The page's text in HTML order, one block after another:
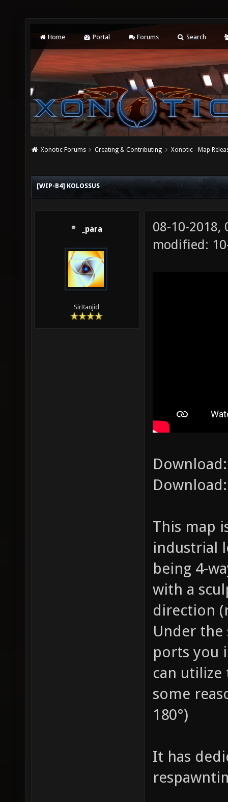
Home Portal Forums Search
Xonotic Forums Creating & Contributing Xonotic - Map
[WIP-B4] KOLOSSUS
_para
SirRanjid
08-10-2018,
modified:
This map
industrial
being 4-
with a
direction
Under the
ports you
can utilize
some
180°)
It has